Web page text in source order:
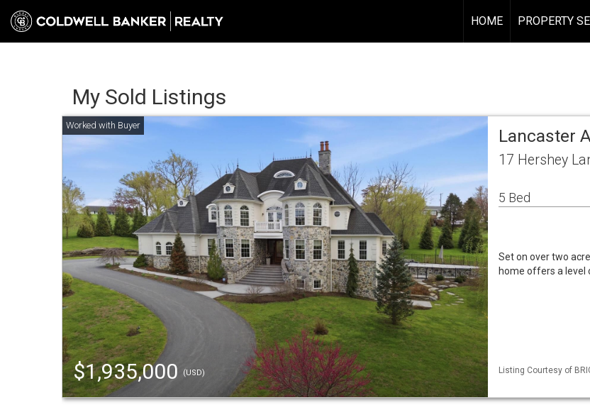
HOME PROPERTY
My Sold Listings
$1,935,000 (USD)
Lancaster
17 Hershey
5 Bed
Set on over two
home offers a level
Listing Courtesy of